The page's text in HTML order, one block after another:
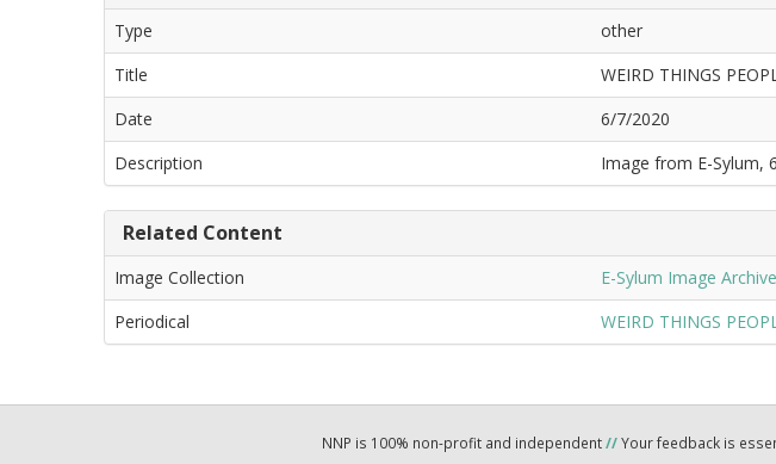
Type
other
Title
WEIRD THINGS
Date
6/7/2020
Description
Image from E-Sylum,
Related Content
Image Collection
E-Sylum Image
Periodical
WEIRD THINGS
NNP is 100% non-profit and independent//Your feedback is